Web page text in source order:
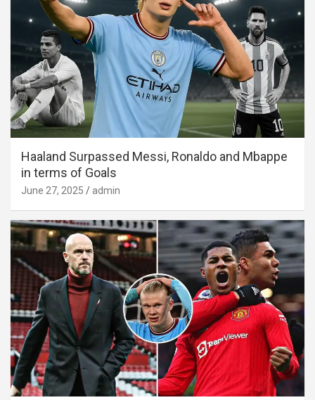
Haaland Surpassed Messi, Ronaldo and Mbappe
in terms of Goals
June 27, 2025 admin